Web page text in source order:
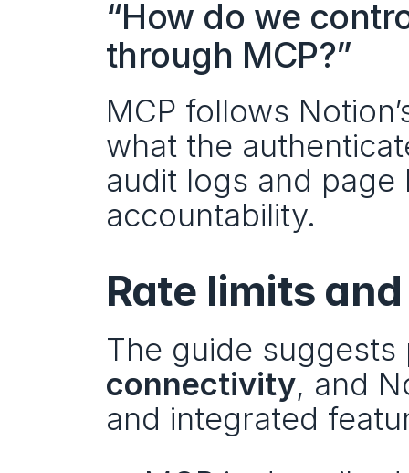
“How do we
through MCP?”
MCP follows
what the
audit logs and
accountability.
Rate limits
The guide
connectivity, and
and integrated